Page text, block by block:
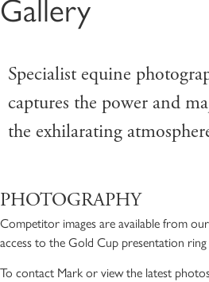
MENU
Gallery
Specialist equine
captures the power and
the exhilarating
PHOTOGRAPHY
Competitor images are available from
access to the Gold Cup presentation
To contact Mark or view the latest